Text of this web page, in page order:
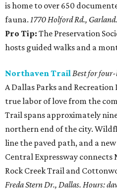
is home to over 650
fauna. 1770 Holford Rd.,
Pro Tip: The Preservation
hosts guided walks and a
Northaven TrailBest for
A Dallas Parks and
true labor of love from the
Trail spans approximately
northern end of the city.
line the paved path, and a
Central Expressway
Rock Creek Trail and
Freda Stern Dr., Dallas. Hours: